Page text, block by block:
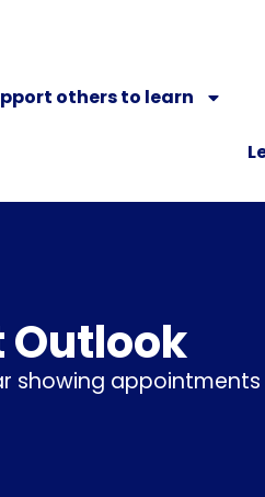
others to learn
Outlook
showing appointments